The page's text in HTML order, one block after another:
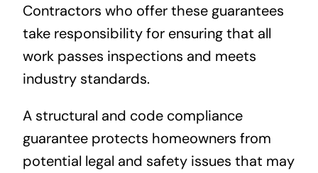
Contractors who offer these guarantees
take responsibility for ensuring that all
work passes inspections and meets
industry standards.
A structural and code compliance
guarantee protects homeowners from
potential legal and safety issues that may